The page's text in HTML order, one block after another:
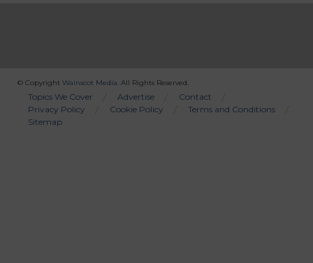
© Copyright Wainscot Media. All Rights Reserved.
Bottom
Menu
Topics We Cover Advertise
Contact
Privacy Policy
Cookie Policy
Terms and Conditions
Sitemap